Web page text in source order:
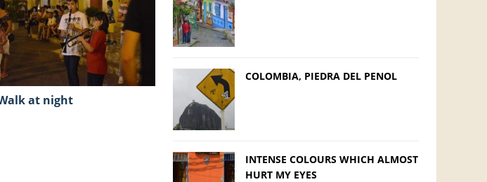
walk at night
COLOMBIA, PIEDRA DEL PENOL
INTENSE COLOURS WHICH ALMOST
HURT MY EYES